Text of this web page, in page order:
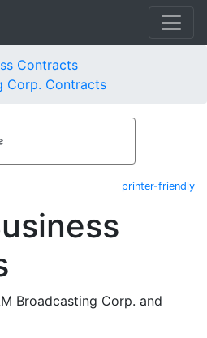
Contracts
Corp. Contracts
printer-friendly
Broadcasting Corp. and